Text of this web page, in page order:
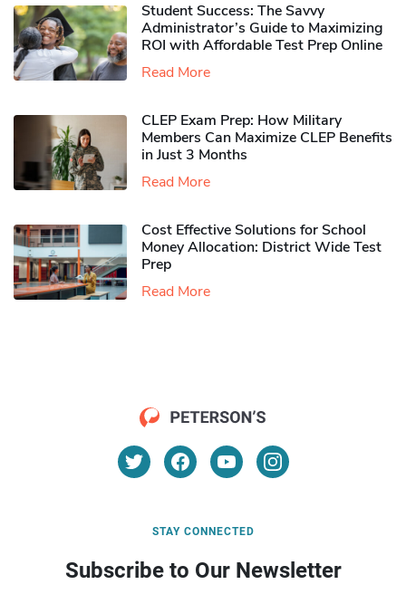
Student Success: The Savvy
Administrator’s Guide to Maximizing
ROI with Affordable Test Prep Online
Read More
CLEP Exam Prep: How Military
Members Can Maximize CLEP Benefits
in Just 3 Months
Read More
Cost Effective Solutions for School
Money Allocation: District Wide Test
Prep
Read More
STAY CONNECTED
Subscribe to Our Newsletter